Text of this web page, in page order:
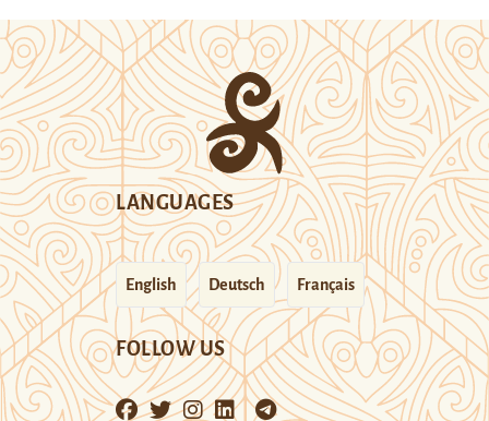
LANGUAGES
English Deutsch Français
FOLLOW US